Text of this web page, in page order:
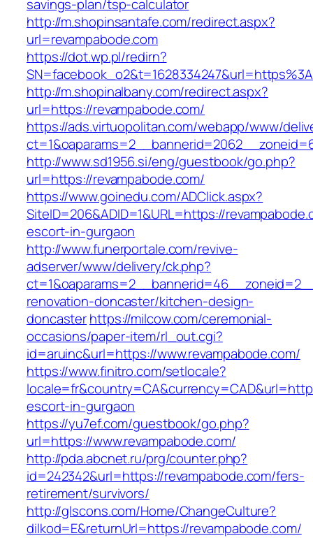
savings-plan/tsp-calculator
http://m.shopinsantafe.com/redirect.aspx?
url=revampabode.com
https://dot.wp.pl/redirn?
http://m.shopinalbany.com/redirect.aspx?
url=https://revampabode.com/
https://ads.virtuopolitan.com/webapp/www/
http://www.sd1956.si/eng/guestbook/go.php?
url=https://revampabode.com/
https://www.goinedu.com/ADClick.aspx?
SiteID=206&ADID=1&URL=https://
escort-in-gurgaon
http://www.funerportale.com/revive-
adserver/www/delivery/ck.php?
renovation-doncaster/kitchen-design-
doncasterhttps://milcow.com/ceremonial-
occasions/paper-item/rl_out.cgi?
id=aruinc&url=https://www.revampabode.com/
https://www.finitro.com/setlocale?
escort-in-gurgaon
https://yu7ef.com/guestbook/go.php?
url=https://www.revampabode.com/
http://pda.abcnet.ru/prg/counter.php?
id=242342&url=https://revampabode.com/fers-
retirement/survivors/
http://glscons.com/Home/ChangeCulture?
dilkod=E&returnUrl=https://revampabode.com/